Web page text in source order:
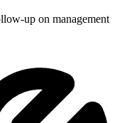
up on management